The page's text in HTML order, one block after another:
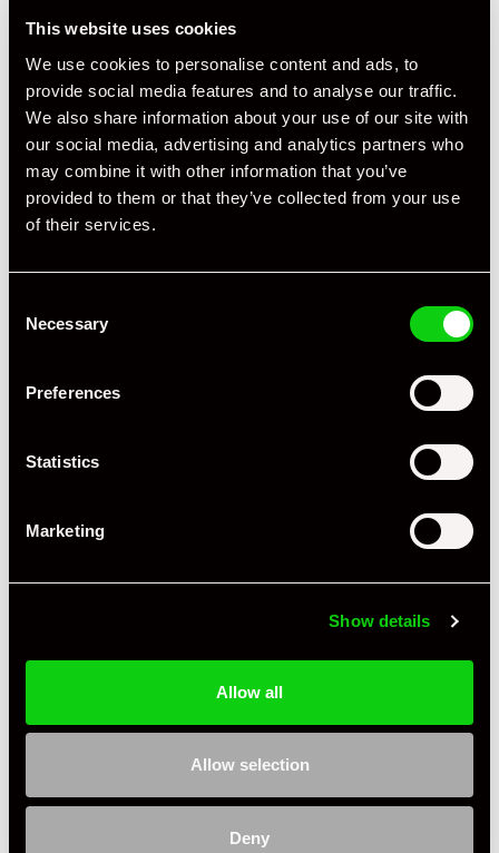
This website uses cookies
We use cookies to personalise content and ads, to
provide social media features and to analyse our traffic.
We also share information about your use of our site with
our social media, advertising and analytics partners who
may combine it with other information that you’ve
provided to them or that they’ve collected from your use
of their services.
Selection
Necessary
Preferences
Statistics
Marketing
Show details
Allow all
Allow selection
Deny
Book Author Dennis Adler